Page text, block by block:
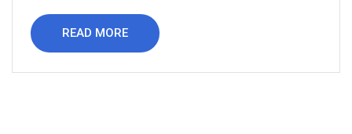
READ MORE